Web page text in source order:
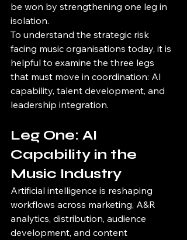
be won by strengthening one leg in
isolation.
To understand the strategic risk
facing music organisations today, it is
helpful to examine the three legs
that must move in coordination: AI
capability, talent development, and
leadership integration.
Leg One: AI
Capability in the
Music Industry
Artificial intelligence is reshaping
workflows across marketing, A&R
analytics, distribution, audience
development, and content